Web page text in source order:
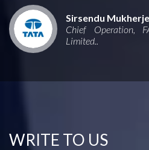
Sirsendu
Chief Operation,
Limited..
WRITE TO US